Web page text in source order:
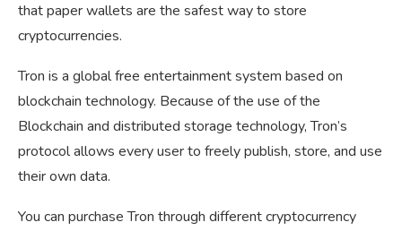
that paper wallets are the safest way to store
cryptocurrencies.
Tron is a global free entertainment system based on
blockchain technology. Because of the use of the
Blockchain and distributed storage technology, Tron’s
protocol allows every user to freely publish, store, and use
their own data.
You can purchase Tron through different cryptocurrency